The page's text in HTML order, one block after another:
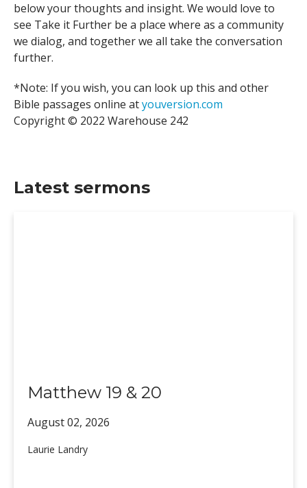
below your thoughts and insight. We would love to
see Take it Further be a place where as a community
we dialog, and together we all take the conversation
further.
*Note: If you wish, you can look up this and other
Bible passages online atyouversion.com
Copyright © 2022 Warehouse 242
Latest sermons
Matthew 19 & 20
August 02, 2026
Laurie Landry